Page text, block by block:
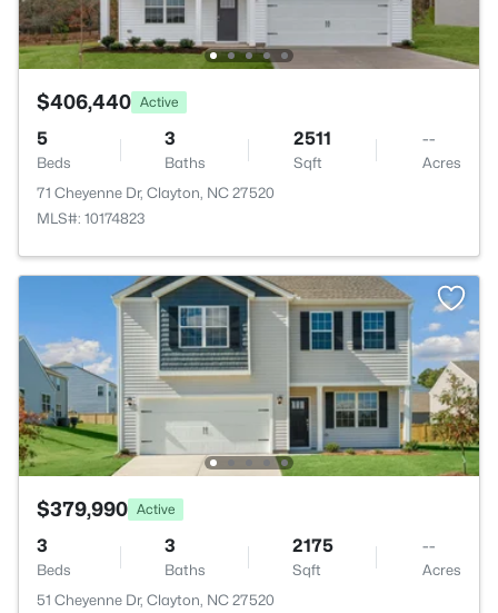
$406,440 Active
5
Beds
3
Baths
2511
Sqft
--
Acres
71 Cheyenne Dr, Clayton, NC 27520
MLS#: 10174823
$379,990 Active
3
Beds
3
Baths
2175
Sqft
--
Acres
51 Cheyenne Dr, Clayton, NC 27520